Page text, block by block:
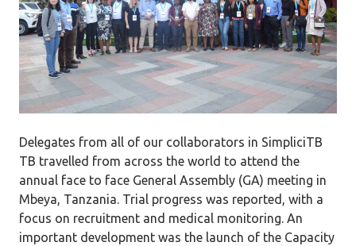
Delegates from all of our collaborators in SimpliciTB
TB travelled from across the world to attend the
annual face to face General Assembly (GA) meeting in
Mbeya, Tanzania. Trial progress was reported, with a
focus on recruitment and medical monitoring. An
important development was the launch of the Capacity